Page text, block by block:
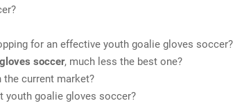
for an effective youth goalie gloves soccer?
soccer, much less the best one?
current market?
youth goalie gloves soccer?